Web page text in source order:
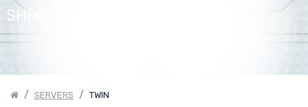
SHOP
SERVERS TWIN